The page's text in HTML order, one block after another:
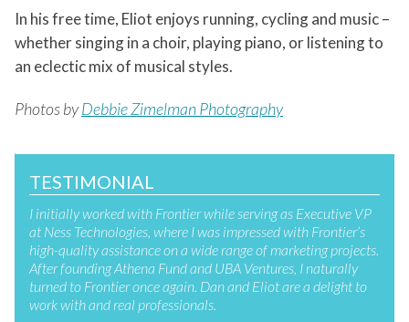
In his free time, Eliot enjoys running, cycling and music –
whether singing in a choir, playing piano, or listening to
an eclectic mix of musical styles.
Photos byDebbie Zimelman Photography
TESTIMONIAL
I initially worked with Frontier while serving as Executive VP
at Ness Technologies, where I was impressed with Frontier’s
high-quality assistance on a wide range of marketing projects.
After founding Athena Fund and UBA Ventures, I naturally
turned to Frontier once again. Dan and Eliot are a delight to
work with and real professionals.